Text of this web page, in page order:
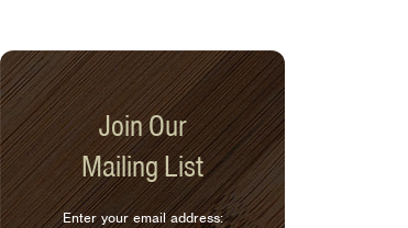
Join Our
Mailing List
Enter your email address: